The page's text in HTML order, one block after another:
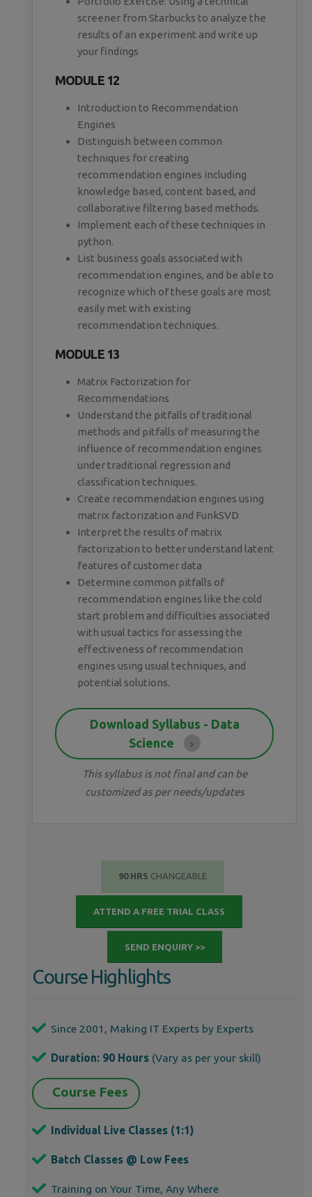
screener from Starbucks to analyze the
results of an experiment and write up
your findings
MODULE 12
Introduction to Recommendation
Engines
Distinguish between common
techniques for creating
recommendation engines including
knowledge based, content based, and
collaborative filtering based methods.
Implement each of these techniques in
python.
List business goals associated with
recommendation engines, and be able to
recognize which of these goals are most
easily met with existing
recommendation techniques.
MODULE 13
Matrix Factorization for
Recommendations
Understand the pitfalls of traditional
methods and pitfalls of measuring the
influence of recommendation engines
under traditional regression and
classification techniques.
Create recommendation engines using
matrix factorization and FunkSVD
Interpret the results of matrix
factorization to better understand latent
features of customer data
Determine common pitfalls of
recommendation engines like the cold
start problem and difficulties associated
with usual tactics for assessing the
effectiveness of recommendation
engines using usual techniques, and
potential solutions.
Download Syllabus - Data
Science
This syllabus is not final and can be
customized as per needs/updates
90 HRS CHANGEABLE
ATTEND A FREE TRIAL CLASS
SEND ENQUIRY >>
Course Highlights
Since 2001, Making IT Experts by Experts
Duration: 90 Hours (Vary as per your skill)
Course Fees
Individual Live Classes (1:1)
Batch Classes @ Low Fees
Training on Your Time, Any Where